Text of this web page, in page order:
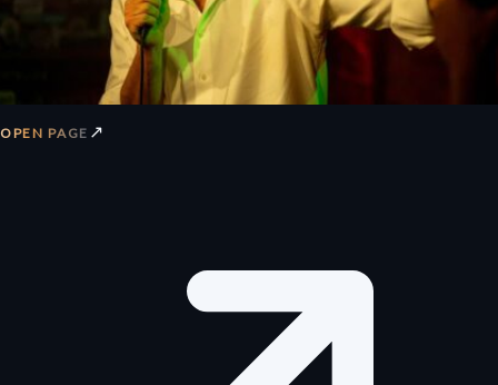
OPEN PAGE ↗